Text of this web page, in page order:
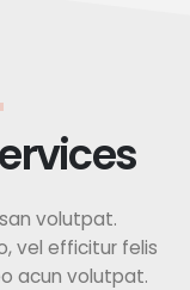
volutpat.
vel efficitur felis
acun volutpat.